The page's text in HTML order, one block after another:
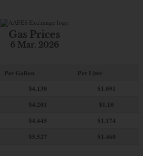
Gas Prices
6 Mar. 2026
Per Gallon
Per Liter
$4.130
$1.091
$4.201
$1.10
$4.445
$1.174
$5.527 $1.460